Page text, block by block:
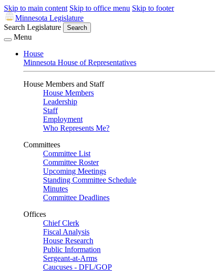
Skip to main content Skip to office menu Skip to footer
Minnesota Legislature
Search Legislature
Search
Menu
House
Minnesota House of Representatives
House Members and Staff
House Members
Leadership
Staff
Employment
Who Represents Me?
Committees
Committee List
Committee Roster
Upcoming Meetings
Standing Committee Schedule
Minutes
Committee Deadlines
Offices
Chief Clerk
Fiscal Analysis
House Research
Public Information
Sergeant-at-Arms
Caucuses - DFL/GOP